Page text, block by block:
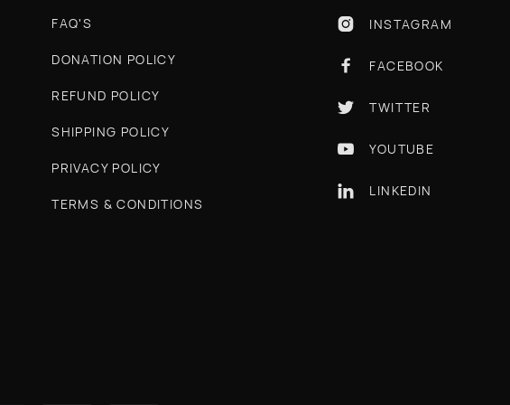
FAQ'S
DONATION POLICY
REFUND POLICY
SHIPPING POLICY
PRIVACY POLICY
TERMS & CONDITIONS
 INSTAGRAM
 FACEBOOK
 TWITTER
 YOUTUBE
 LINKEDIN